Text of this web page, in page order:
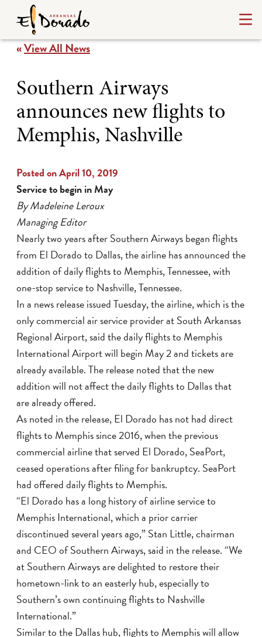
«View All News
Southern Airways
announces new flights to
Memphis, Nashville
Posted on April 10, 2019
Service to begin in May
By Madeleine Leroux
Managing Editor
Nearly two years after Southern Airways began flights
from El Dorado to Dallas, the airline has announced the
addition of daily flights to Memphis, Tennessee, with
one-stop service to Nashville, Tennessee.
In a news release issued Tuesday, the airline, which is the
only commercial air service provider at South Arkansas
Regional Airport, said the daily flights to Memphis
International Airport will begin May 2 and tickets are
already available. The release noted that the new
addition will not affect the daily flights to Dallas that
are already offered.
As noted in the release, El Dorado has not had direct
flights to Memphis since 2016, when the previous
commercial airline that served El Dorado, SeaPort,
ceased operations after filing for bankruptcy. SeaPort
had offered daily flights to Memphis.
“El Dorado has a long history of airline service to
Memphis International, which a prior carrier
discontinued several years ago,” Stan Little, chairman
and CEO of Southern Airways, said in the release. “We
at Southern Airways are delighted to restore their
hometown-link to an easterly hub, especially to
Southern’s own continuing flights to Nashville
International.”
Similar to the Dallas hub, flights to Memphis will allow